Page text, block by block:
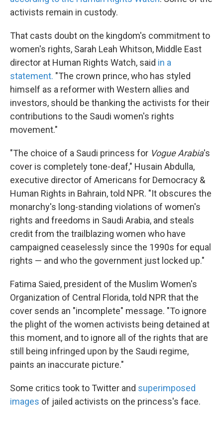
activists remain in custody.
That casts doubt on the kingdom's commitment to
women's rights, Sarah Leah Whitson, Middle East
director at Human Rights Watch, said in a
statement. "The crown prince, who has styled
himself as a reformer with Western allies and
investors, should be thanking the activists for their
contributions to the Saudi women's rights
movement."
"The choice of a Saudi princess for Vogue Arabia's
cover is completely tone-deaf," Husain Abdulla,
executive director of Americans for Democracy &
Human Rights in Bahrain, told NPR. "It obscures the
monarchy's long-standing violations of women's
rights and freedoms in Saudi Arabia, and steals
credit from the trailblazing women who have
campaigned ceaselessly since the 1990s for equal
rights — and who the government just locked up."
Fatima Saied, president of the Muslim Women's
Organization of Central Florida, told NPR that the
cover sends an "incomplete" message. "To ignore
the plight of the women activists being detained at
this moment, and to ignore all of the rights that are
still being infringed upon by the Saudi regime,
paints an inaccurate picture."
Some critics took to Twitter and superimposed
images of jailed activists on the princess's face.